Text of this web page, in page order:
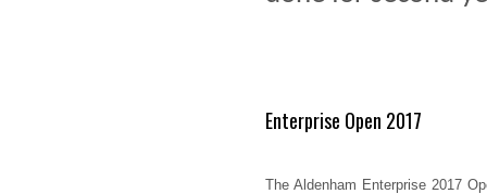
Enterprise Open 2017
The Aldenham Enterprise 2017